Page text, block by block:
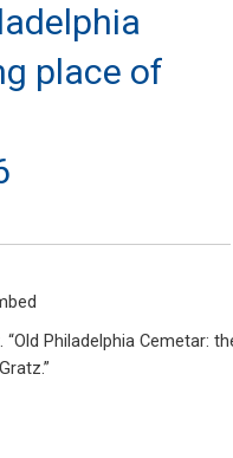
place of
“Old Philadelphia Cemetar: